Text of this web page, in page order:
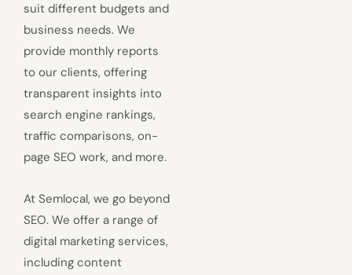
suit different budgets and
business needs. We
provide monthly reports
to our clients, offering
transparent insights into
search engine rankings,
traffic comparisons, on-
page SEO work, and more.
At Semlocal, we go beyond
SEO. We offer a range of
digital marketing services,
including content